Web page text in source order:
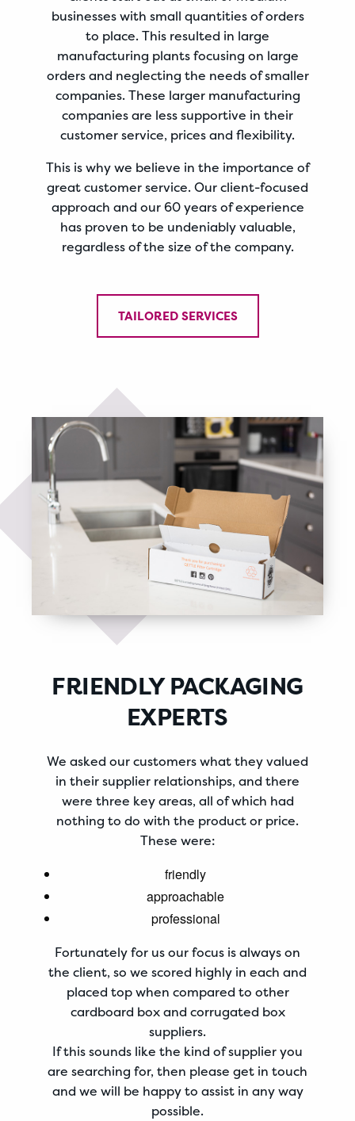
businesses with small quantities of orders
to place. This resulted in large
manufacturing plants focusing on large
orders and neglecting the needs of smaller
companies. These larger manufacturing
companies are less supportive in their
customer service, prices and flexibility.
This is why we believe in the importance of
great customer service. Our client-focused
approach and our 60 years of experience
has proven to be undeniably valuable,
regardless of the size of the company.
TAILORED SERVICES
FRIENDLY PACKAGING
EXPERTS
We asked our customers what they valued
in their supplier relationships, and there
were three key areas, all of which had
nothing to do with the product or price.
These were:
friendly
approachable
professional
Fortunately for us our focus is always on
the client, so we scored highly in each and
placed top when compared to other
cardboard box and corrugated box
suppliers.
If this sounds like the kind of supplier you
are searching for, then please get in touch
and we will be happy to assist in any way
possible.